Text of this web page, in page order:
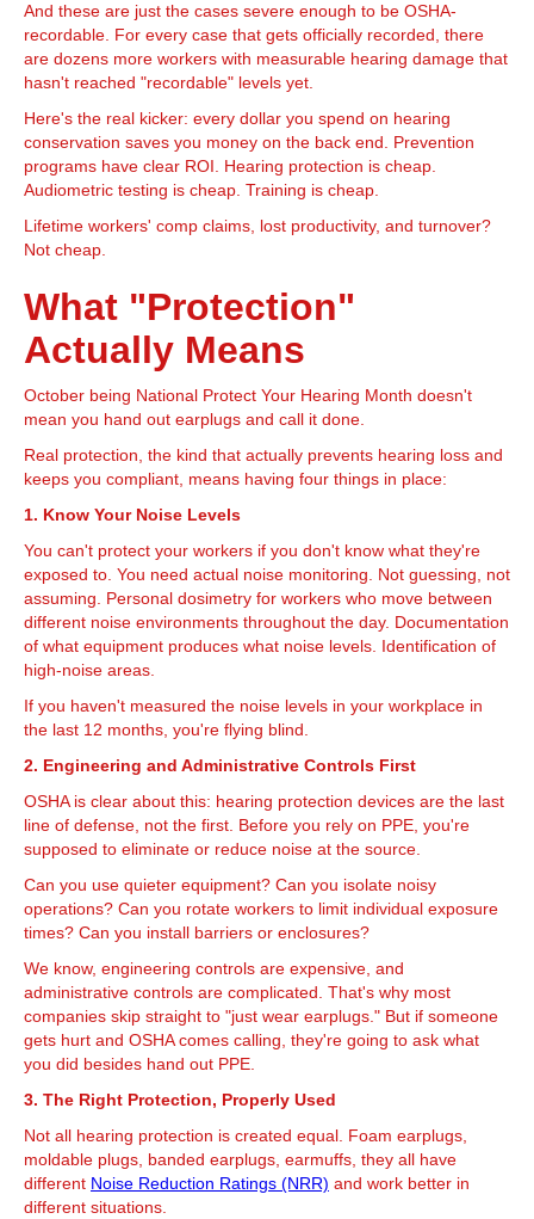
And these are just the cases severe enough to be OSHA-
recordable. For every case that gets officially recorded, there
are dozens more workers with measurable hearing damage that
hasn't reached "recordable" levels yet.
Here's the real kicker: every dollar you spend on hearing
conservation saves you money on the back end. Prevention
programs have clear ROI. Hearing protection is cheap.
Audiometric testing is cheap. Training is cheap.
Lifetime workers' comp claims, lost productivity, and turnover?
Not cheap.
What "Protection"
Actually Means
October being National Protect Your Hearing Month doesn't
mean you hand out earplugs and call it done.
Real protection, the kind that actually prevents hearing loss and
keeps you compliant, means having four things in place:
1. Know Your Noise Levels
You can't protect your workers if you don't know what they're
exposed to. You need actual noise monitoring. Not guessing, not
assuming. Personal dosimetry for workers who move between
different noise environments throughout the day. Documentation
of what equipment produces what noise levels. Identification of
high-noise areas.
If you haven't measured the noise levels in your workplace in
the last 12 months, you're flying blind.
2. Engineering and Administrative Controls First
OSHA is clear about this: hearing protection devices are the last
line of defense, not the first. Before you rely on PPE, you're
supposed to eliminate or reduce noise at the source.
Can you use quieter equipment? Can you isolate noisy
operations? Can you rotate workers to limit individual exposure
times? Can you install barriers or enclosures?
We know, engineering controls are expensive, and
administrative controls are complicated. That's why most
companies skip straight to "just wear earplugs." But if someone
gets hurt and OSHA comes calling, they're going to ask what
you did besides hand out PPE.
3. The Right Protection, Properly Used
Not all hearing protection is created equal. Foam earplugs,
moldable plugs, banded earplugs, earmuffs, they all have
different Noise Reduction Ratings (NRR) and work better in
different situations.